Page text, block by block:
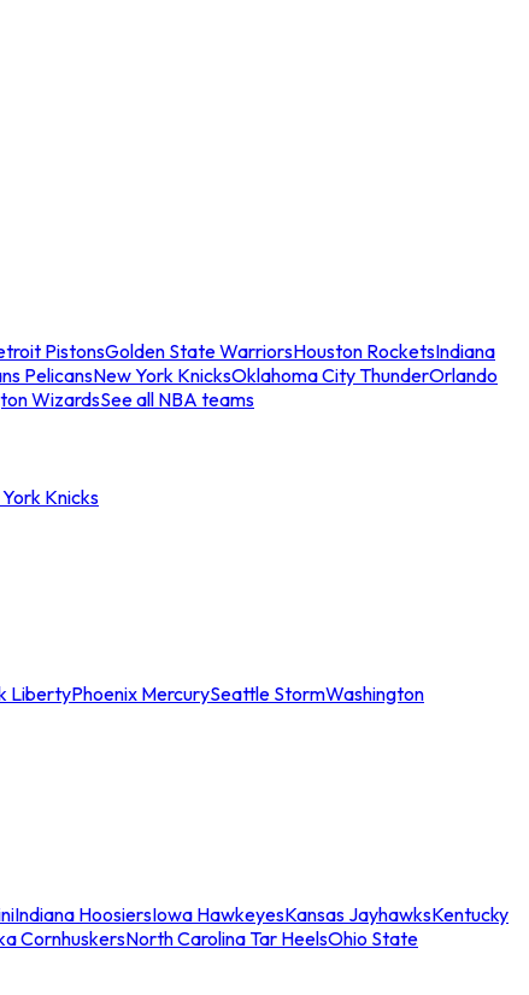
PistonsGolden State WarriorsHouston RocketsIndiana
PelicansNew York KnicksOklahoma City ThunderOrlando
WizardsSee all NBA teams
Knicks
LibertyPhoenix MercurySeattle StormWashington
Indiana HoosiersIowa HawkeyesKansas JayhawksKentucky
CornhuskersNorth Carolina Tar HeelsOhio State